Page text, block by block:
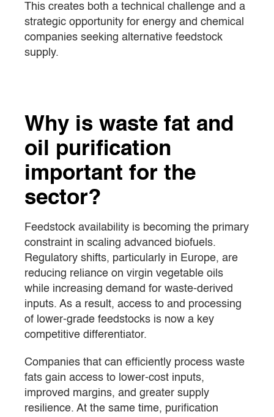
This creates both a technical challenge and a
strategic opportunity for energy and chemical
companies seeking alternative feedstock
supply.
Why is waste fat and
oil purification
important for the
sector?
Feedstock availability is becoming the primary
constraint in scaling advanced biofuels.
Regulatory shifts, particularly in Europe, are
reducing reliance on virgin vegetable oils
while increasing demand for waste-derived
inputs. As a result, access to and processing
of lower-grade feedstocks is now a key
competitive differentiator.
Companies that can efficiently process waste
fats gain access to lower-cost inputs,
improved margins, and greater supply
resilience. At the same time, purification